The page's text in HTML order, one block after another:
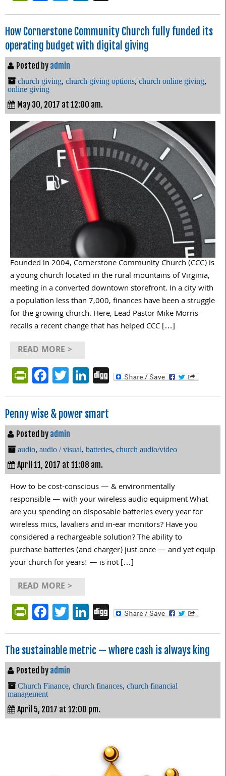
How Cornerstone Community Church fully funded its
operating budget with digital giving
Posted by admin
church giving, church giving options, church online giving,
online giving
May 30, 2017 at 12:00 am.
Founded in 2004, Cornerstone Community Church (CCC) is
a young church located in the rural mountains of Virginia,
meeting in a converted downtown storefront. In a city with
a population less than 7,000, finances have been a struggle
for the growing church. Here, Lead Pastor Mike Morris
recalls a recent change that has helped CCC […]
READ MORE >
PrintFriendly
Facebook
Twitter
LinkedIn
Digg
Penny wise & power smart
Posted by admin
audio, audio / visual, batteries, church audio/video
April 11, 2017 at 11:08 am.
How to be cost-conscious — & environmentally
responsible — with your wireless audio equipment What
are you spending on disposable batteries every year for
wireless mics, lavaliers and in-ear monitors? Have you
considered a rechargeable solution? The ability to
purchase batteries (and charger) just once — and yet equip
your church for years! — is not […]
READ MORE >
PrintFriendly
Facebook
Twitter
LinkedIn
Digg
The sustainable metric — where cash is always king
Posted by admin
Church Finance, church finances, church financial
management
April 5, 2017 at 12:00 pm.